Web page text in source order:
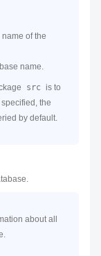
of the
name.
src is to
the
by default.
about all